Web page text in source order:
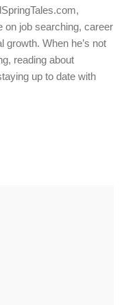
on job searching, career
growth. When he’s not
reading about
up to date with